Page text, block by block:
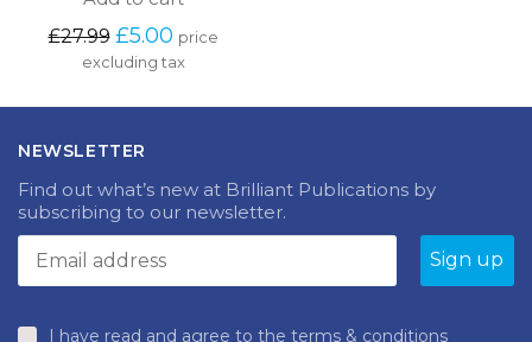
£27.99 Original
price
was:
£5.00Current
price
price
excluding tax
NEWSLETTER
Find out what’s new at Brilliant Publications by
subscribing to our newsletter.
I have read and agree to the terms & conditions